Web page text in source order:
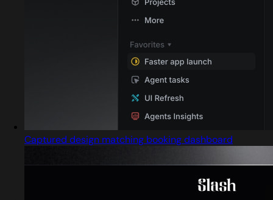
Captured design matching booking dashboard